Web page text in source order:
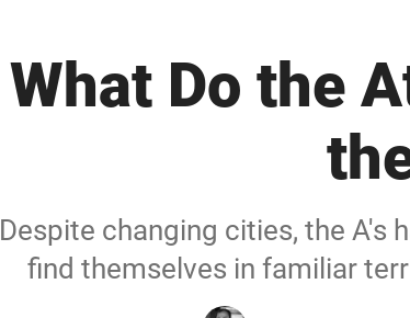
What Do the
Despite changing cities, the A's
find themselves in familiar